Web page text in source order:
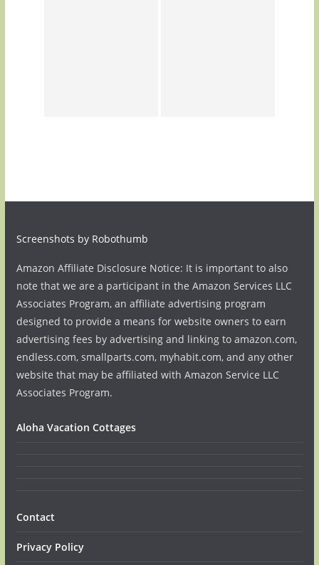
Screenshots by Robothumb
Amazon Affiliate Disclosure Notice: It is important to also
note that we are a participant in the Amazon Services LLC
Associates Program, an affiliate advertising program
designed to provide a means for website owners to earn
advertising fees by advertising and linking to amazon.com,
endless.com, smallparts.com, myhabit.com, and any other
website that may be affiliated with Amazon Service LLC
Associates Program.
Aloha Vacation Cottages
Contact
Privacy Policy